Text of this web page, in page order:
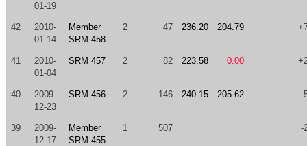
01-19
42
2010-
01-14
Member
SRM 458
2 47 236.20 204.79
41
2010-
01-04
SRM 457 2 82 223.58 0.00
40
2009-
12-23
SRM 456 2 146 240.15 205.62 -
39
2009-
12-17
Member
SRM 455
1 507 -